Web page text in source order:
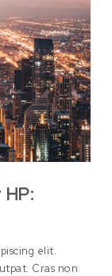
elit.
Cras non